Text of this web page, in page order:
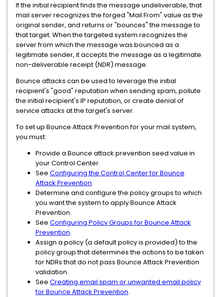
If the initial recipient finds the message undeliverable, that
mail server recognizes the forged "Mail From" value as the
original sender, and returns or "bounces" the message to
that target. When the targeted system recognizes the
server from which the message was bounced as a
legitimate sender, it accepts the message as a legitimate
non-deliverable receipt (NDR) message.
Bounce attacks can be used to leverage the initial
recipient's "good" reputation when sending spam, pollute
the initial recipient's IP reputation, or create denial of
service attacks at the target's server.
To set up Bounce Attack Prevention for your mail system,
you must:
Provide a Bounce attack prevention seed value in
your Control Center.
See Configuring the Control Center for Bounce
Attack Prevention.
Determine and configure the policy groups to which
you want the system to apply Bounce Attack
Prevention.
See Configuring Policy Groups for Bounce Attack
Prevention.
Assign a policy (a default policy is provided) to the
policy group that determines the actions to be taken
for NDRs that do not pass Bounce Attack Prevention
validation.
See Creating email spam or unwanted email policy
for Bounce Attack Prevention.